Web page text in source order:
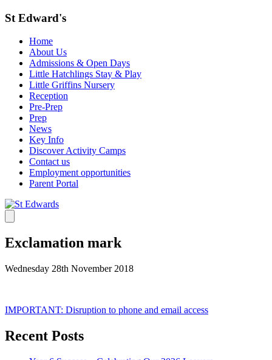
St Edward's
Home
About Us
Admissions & Open Days
Little Hatchlings Stay & Play
Little Griffins Nursery
Reception
Pre-Prep
Prep
News
Key Info
Discover Activity Camps
Contact us
Employment opportunities
Parent Portal
Exclamation mark
Wednesday 28th November 2018
Post
navigation
IMPORTANT: Disruption to phone and email access
Recent Posts